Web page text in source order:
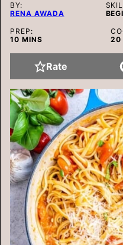
BY:
RENA AWADA
PREP:
10MINUTES
MINS
20
Rate